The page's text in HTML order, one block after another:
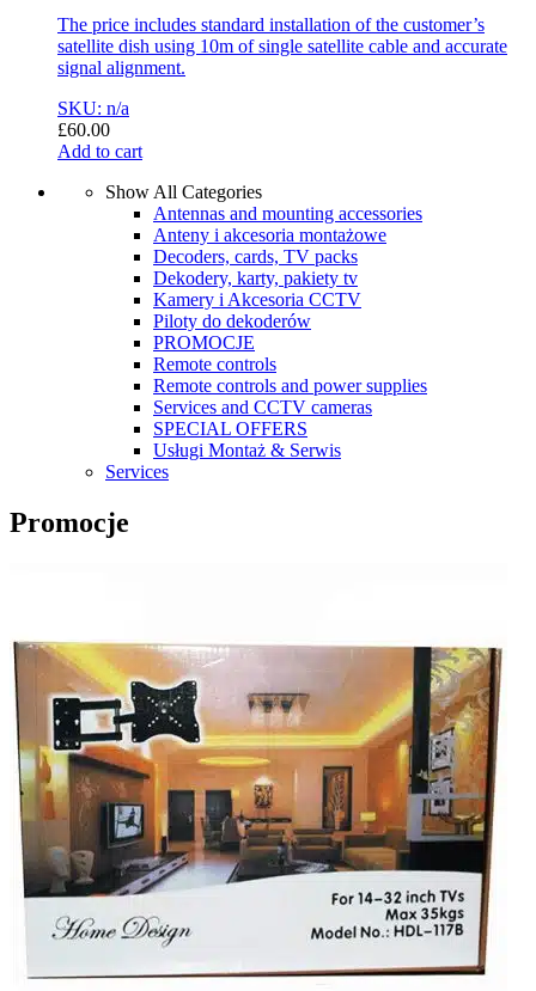
The price includes standard installation of the customer’s
satellite dish using 10m of single satellite cable and accurate
signal alignment.
SKU: n/a
£60.00
Add to cart
Show All Categories
Antennas and mounting accessories
Anteny i akcesoria montażowe
Decoders, cards, TV packs
Dekodery, karty, pakiety tv
Kamery i Akcesoria CCTV
Piloty do dekoderów
PROMOCJE
Remote controls
Remote controls and power supplies
Services and CCTV cameras
SPECIAL OFFERS
Usługi Montaż & Serwis
Services
Promocje